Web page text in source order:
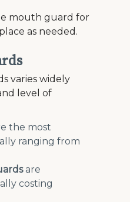
mouth guard for
as needed.
varies widely
level of
the most
ranging from
are
costing